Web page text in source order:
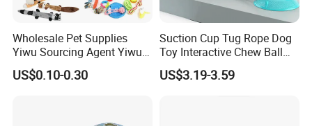
Company Exibitions
Wholesale Pet Supplies
Yiwu Sourcing Agent Yiwu
Market All Pet Products
US$0.10-0.30
Suction Cup Tug Rope Dog
Toy Interactive Chew Ball
Pet Molar Toy
US$3.19-3.59